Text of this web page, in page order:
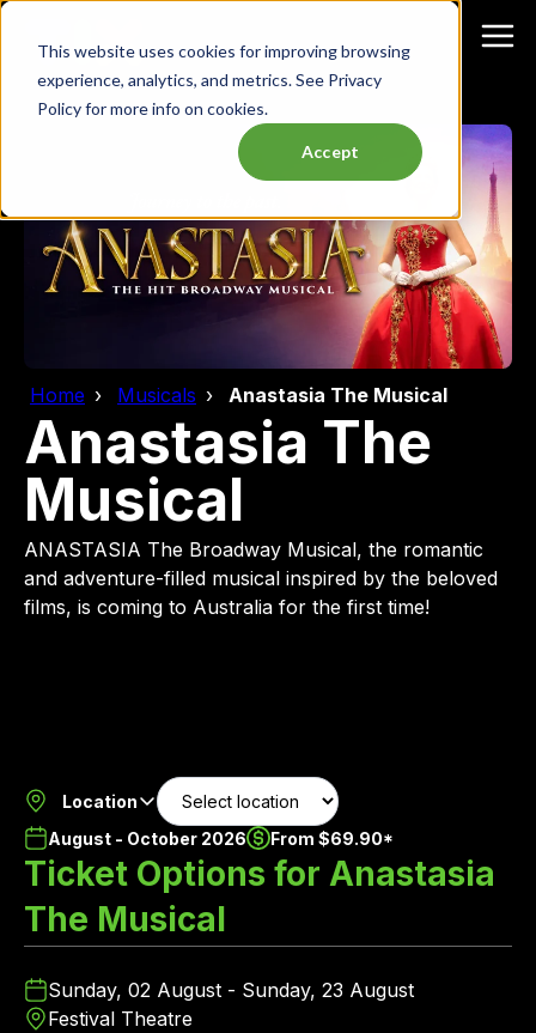
This website uses cookies for improving browsing
experience, analytics, and metrics. See Privacy
Policy for more info on cookies.
Accept
Home Musicals Anastasia The Musical
Anastasia The
Musical
ANASTASIA The Broadway Musical, the romantic
and adventure-filled musical inspired by the beloved
films, is coming to Australia for the first time!
Location
August - October 2026
From $69.90*
Ticket Options for Anastasia
The Musical
Sunday, 02 August - Sunday, 23 August
Festival Theatre